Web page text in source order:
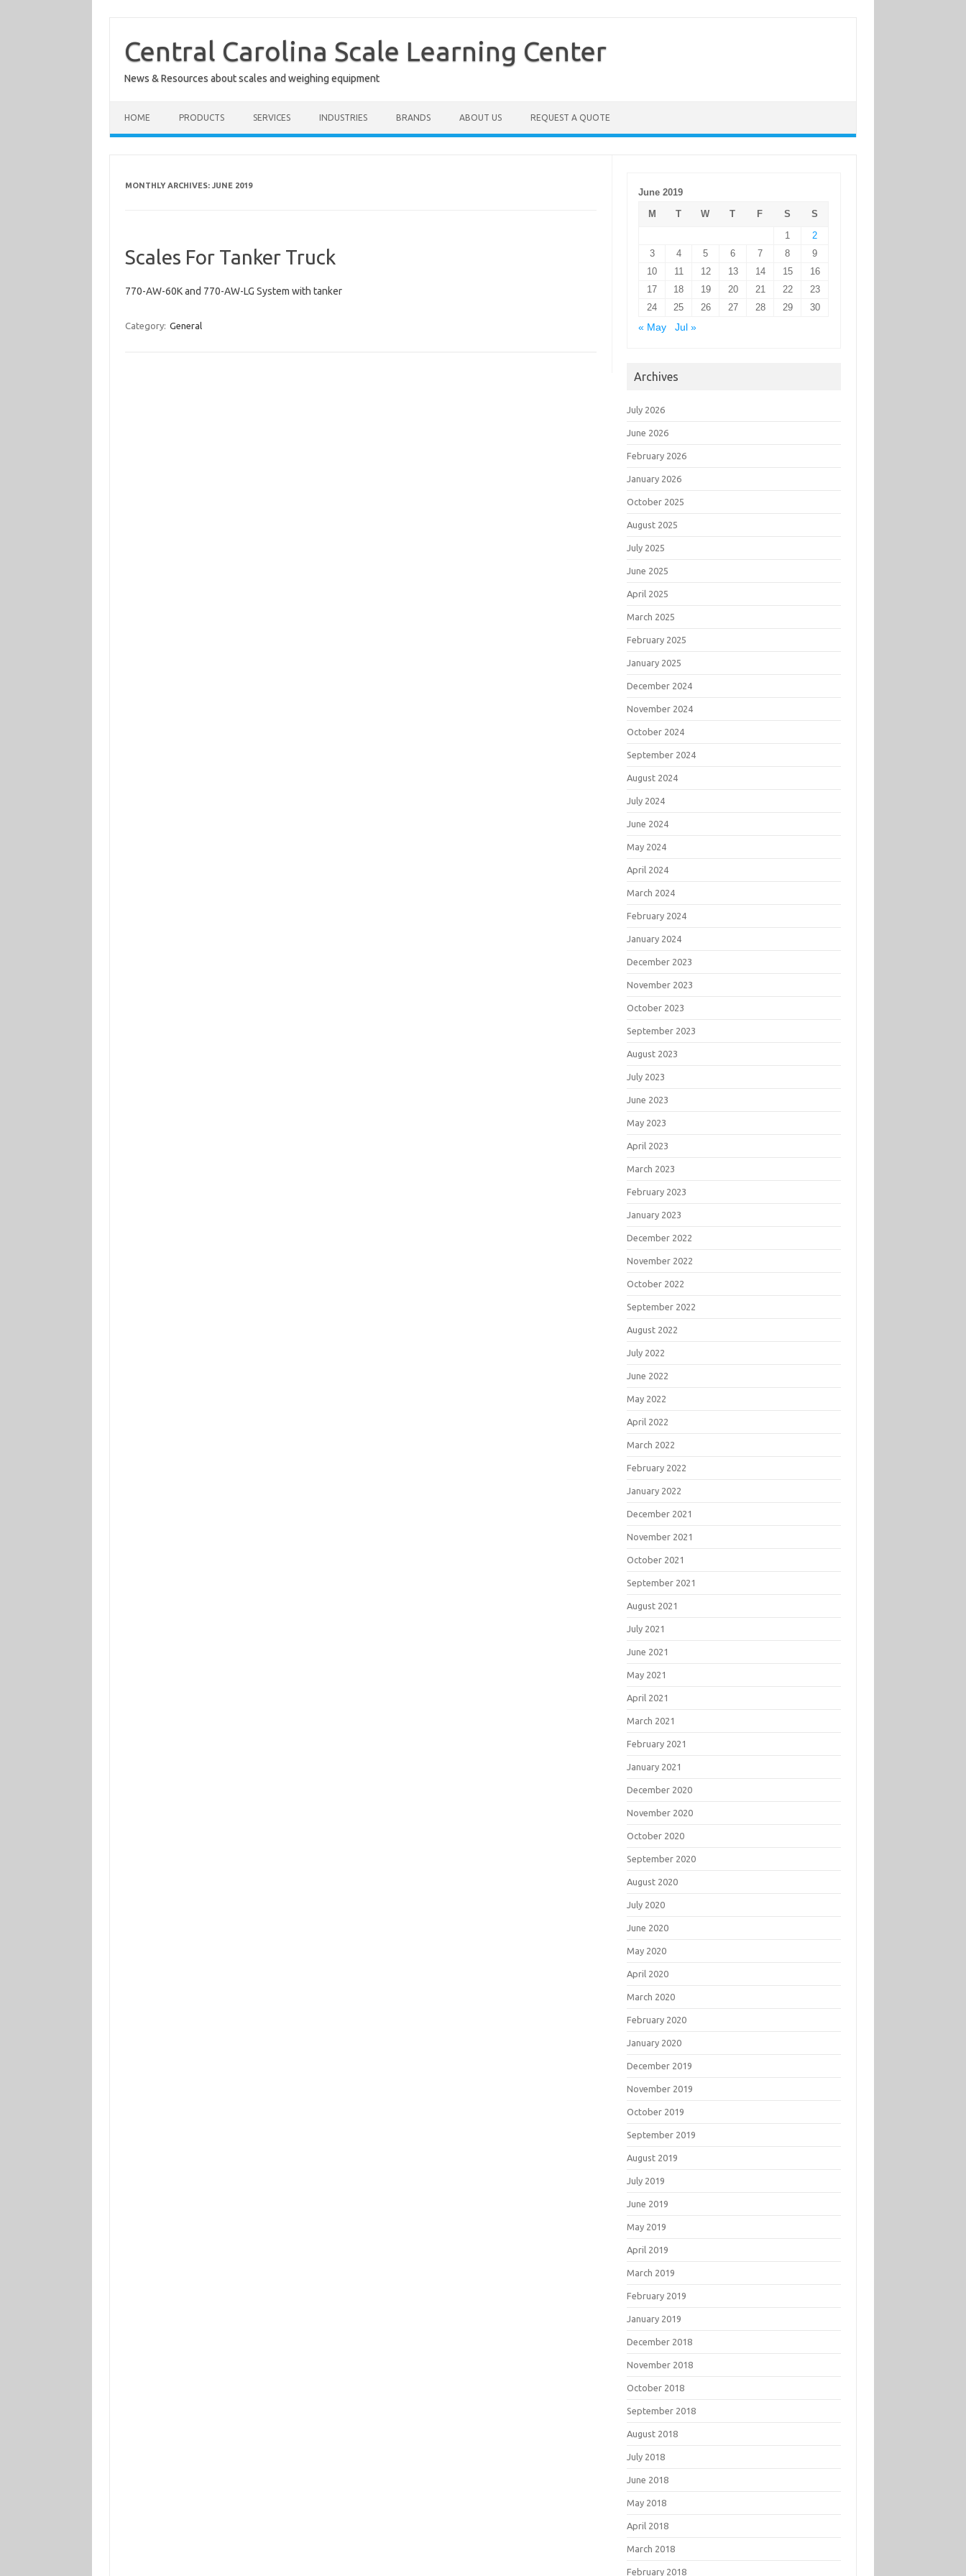
content
Central Carolina Scale Learning Center
News & Resources about scales and weighing equipment
HOME PRODUCTS SERVICES INDUSTRIES BRANDS ABOUT US REQUEST A QUOTE
MONTHLY ARCHIVES: JUNE 2019
Scales For Tanker Truck
770-AW-60K and 770-AW-LG System with tanker
Category: General
June 2019
M
T W T F S
S
1
2
3
4 5 6 7 8
9
10
11 12 13 14 15
16
17
18 19 20 21 22
23
24
25 26 27 28 29
30
« May
Jul »
Archives
July 2026
June 2026
February 2026
January 2026
October 2025
August 2025
July 2025
June 2025
April 2025
March 2025
February 2025
January 2025
December 2024
November 2024
October 2024
September 2024
August 2024
July 2024
June 2024
May 2024
April 2024
March 2024
February 2024
January 2024
December 2023
November 2023
October 2023
September 2023
August 2023
July 2023
June 2023
May 2023
April 2023
March 2023
February 2023
January 2023
December 2022
November 2022
October 2022
September 2022
August 2022
July 2022
June 2022
May 2022
April 2022
March 2022
February 2022
January 2022
December 2021
November 2021
October 2021
September 2021
August 2021
July 2021
June 2021
May 2021
April 2021
March 2021
February 2021
January 2021
December 2020
November 2020
October 2020
September 2020
August 2020
July 2020
June 2020
May 2020
April 2020
March 2020
February 2020
January 2020
December 2019
November 2019
October 2019
September 2019
August 2019
July 2019
June 2019
May 2019
April 2019
March 2019
February 2019
January 2019
December 2018
November 2018
October 2018
September 2018
August 2018
July 2018
June 2018
May 2018
April 2018
March 2018
February 2018